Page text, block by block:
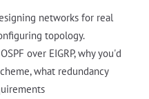
networks for real
topology.
over EIGRP, why you'd
what redundancy